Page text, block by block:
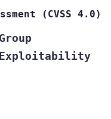
(CVSS 4.0)
Exploitability